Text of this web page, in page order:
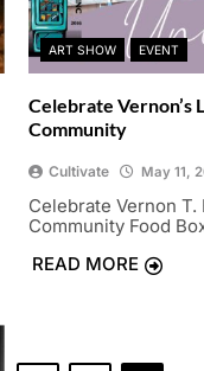
ART SHOW EVENT
Celebrate Vernon’s
Community
Cultivate May 11,
Celebrate Vernon T.
Community Food
READ MORE